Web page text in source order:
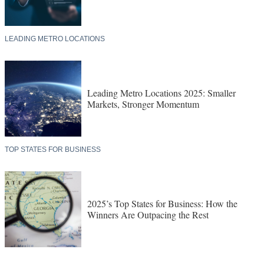
LEADING METRO LOCATIONS
Leading Metro Locations 2025: Smaller
Markets, Stronger Momentum
TOP STATES FOR BUSINESS
2025’s Top States for Business: How the
Winners Are Outpacing the Rest